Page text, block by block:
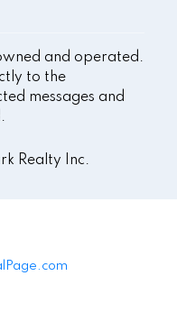
and operated.
to the
messages and
Realty Inc.